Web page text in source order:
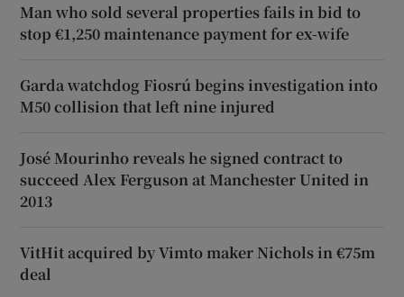
Man who sold several properties fails in bid to
stop €1,250 maintenance payment for ex-wife
Garda watchdog Fiosrú begins investigation into
M50 collision that left nine injured
José Mourinho reveals he signed contract to
succeed Alex Ferguson at Manchester United in
2013
VitHit acquired by Vimto maker Nichols in €75m
deal